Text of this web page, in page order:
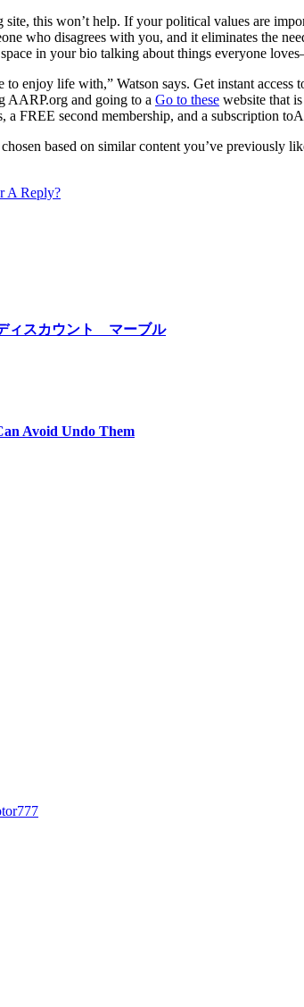
this won’t help. If your political values are
who disagrees with you, and it eliminates the
in your bio talking about things everyone
enjoy life with,” Watson says. Get instant access
AARP.org and going to a Go to these website that
a FREE second membership, and a subscription
based on similar content you’ve
A Reply?
ィスカウント マーブル
Avoid Undo Them